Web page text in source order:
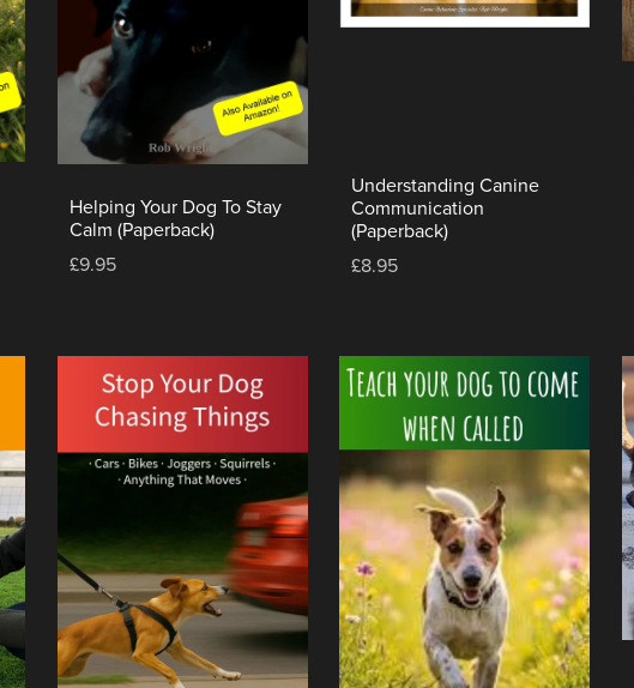
Helping Your Dog To Stay
Calm (Paperback)
£9.95
Understanding Canine
Communication
(Paperback)
£8.95